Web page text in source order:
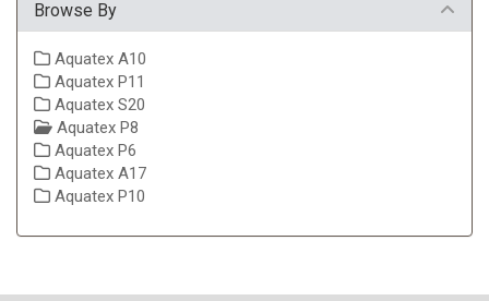
Browse By
Aquatex A10
Aquatex P11
Aquatex S20
Aquatex P8
Aquatex P6
Aquatex A17
Aquatex P10